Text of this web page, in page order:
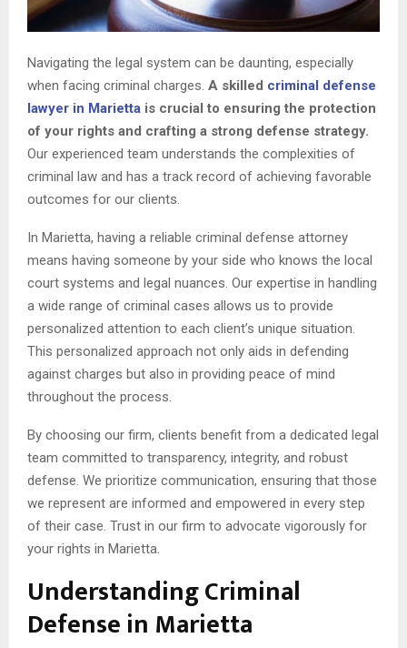
Navigating the legal system can be daunting, especially
when facing criminal charges. A skilled criminal defense
lawyer in Marietta is crucial to ensuring the protection
of your rights and crafting a strong defense strategy.
Our experienced team understands the complexities of
criminal law and has a track record of achieving favorable
outcomes for our clients.
In Marietta, having a reliable criminal defense attorney
means having someone by your side who knows the local
court systems and legal nuances. Our expertise in handling
a wide range of criminal cases allows us to provide
personalized attention to each client’s unique situation.
This personalized approach not only aids in defending
against charges but also in providing peace of mind
throughout the process.
By choosing our firm, clients benefit from a dedicated legal
team committed to transparency, integrity, and robust
defense. We prioritize communication, ensuring that those
we represent are informed and empowered in every step
of their case. Trust in our firm to advocate vigorously for
your rights in Marietta.
Understanding Criminal
Defense in Marietta